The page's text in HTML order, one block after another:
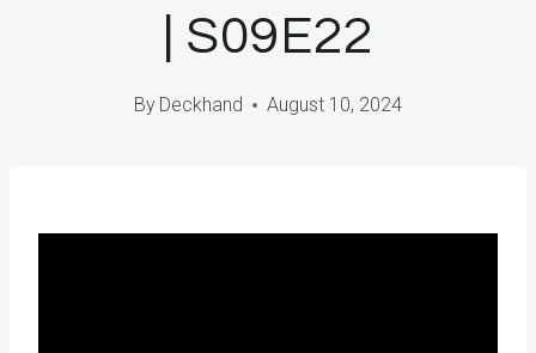
| S09E22
By Deckhand August 10, 2024